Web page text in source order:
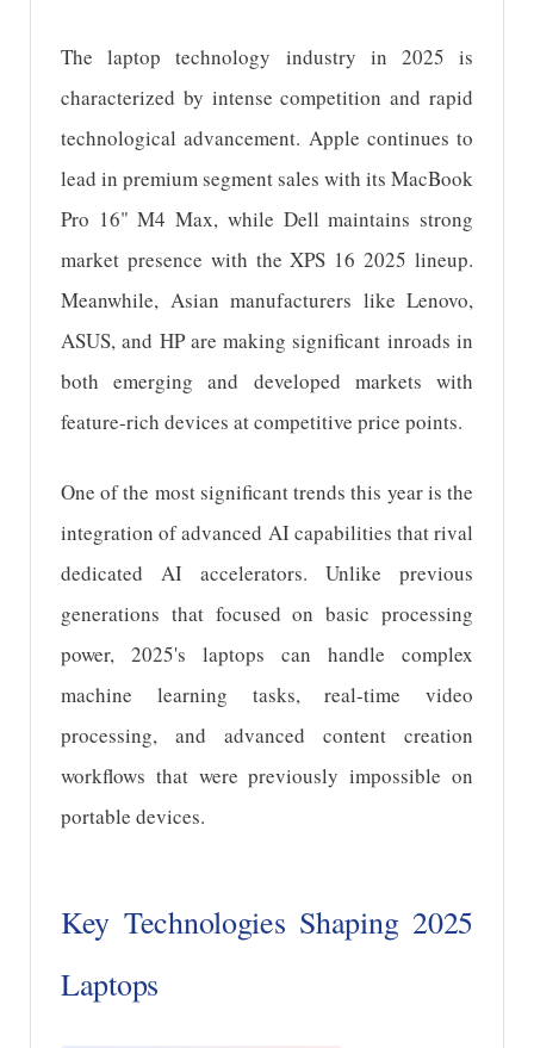
The laptop technology industry in 2025 is
characterized by intense competition and rapid
technological advancement. Apple continues to
lead in premium segment sales with its MacBook
Pro 16" M4 Max, while Dell maintains strong
market presence with the XPS 16 2025 lineup.
Meanwhile, Asian manufacturers like Lenovo,
ASUS, and HP are making significant inroads in
both emerging and developed markets with
feature-rich devices at competitive price points.
One of the most significant trends this year is the
integration of advanced AI capabilities that rival
dedicated AI accelerators. Unlike previous
generations that focused on basic processing
power, 2025's laptops can handle complex
machine learning tasks, real-time video
processing, and advanced content creation
workflows that were previously impossible on
portable devices.
Key Technologies Shaping 2025
Laptops